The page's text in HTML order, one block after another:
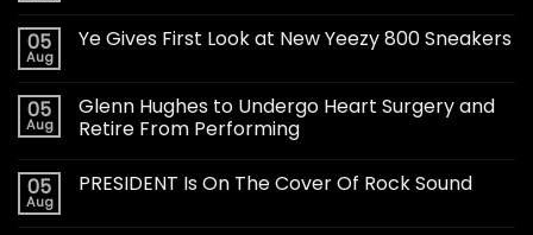
05
Aug
Ye Gives First Look at New Yeezy 800 Sneakers
05
Aug
Glenn Hughes to Undergo Heart Surgery and
Retire From Performing
05
Aug
PRESIDENT Is On The Cover Of Rock Sound